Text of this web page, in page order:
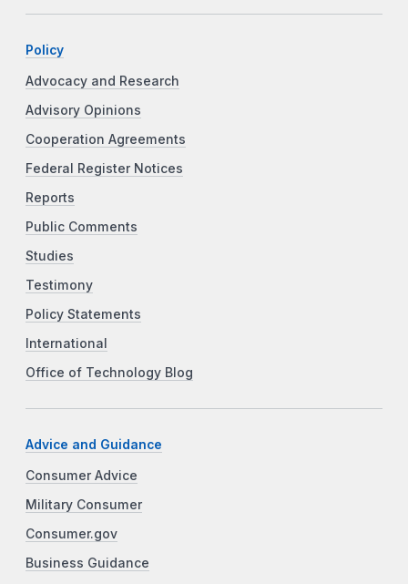
Policy
Advocacy and Research
Advisory Opinions
Cooperation Agreements
Federal Register Notices
Reports
Public Comments
Studies
Testimony
Policy Statements
International
Office of Technology Blog
Advice and Guidance
Consumer Advice
Military Consumer
Consumer.gov
Business Guidance